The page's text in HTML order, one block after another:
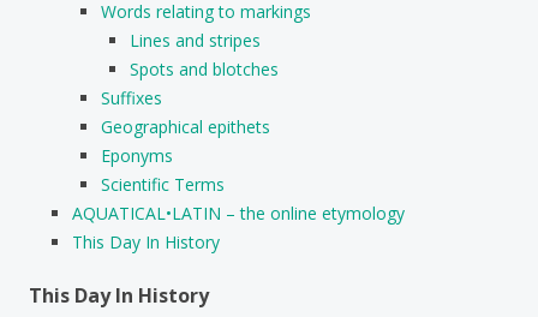
Words relating to markings
Lines and stripes
Spots and blotches
Suffixes
Geographical epithets
Eponyms
Scientific Terms
AQUATICAL•LATIN – the online etymology
This Day In History
This Day In History